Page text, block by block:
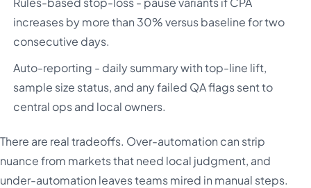
increases by more than 30% versus baseline for two
consecutive days.
Auto-reporting - daily summary with top-line lift,
sample size status, and any failed QA flags sent to
central ops and local owners.
There are real tradeoffs. Over-automation can strip
nuance from markets that need local judgment, and
under-automation leaves teams mired in manual steps.